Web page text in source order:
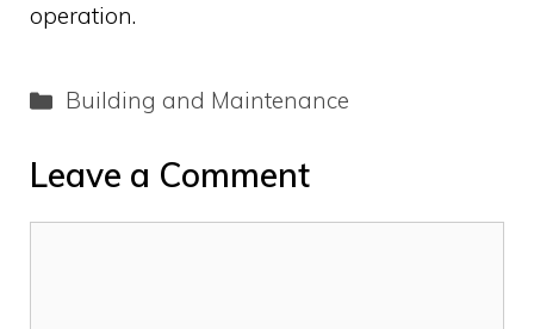
operation.
Categories
Building and Maintenance
Leave a Comment